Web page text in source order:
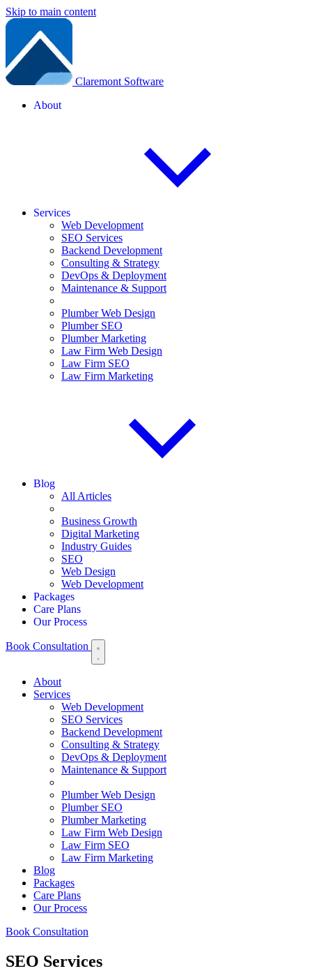
Skip to main content
Claremont Software
About
Services
Web Development
SEO Services
Backend Development
Consulting & Strategy
DevOps & Deployment
Maintenance & Support
Plumber Web Design
Plumber SEO
Plumber Marketing
Law Firm Web Design
Law Firm SEO
Law Firm Marketing
Blog
All Articles
Business Growth
Digital Marketing
Industry Guides
SEO
Web Design
Web Development
Packages
Care Plans
Our Process
Book Consultation
About
Services
Web Development
SEO Services
Backend Development
Consulting & Strategy
DevOps & Deployment
Maintenance & Support
Plumber Web Design
Plumber SEO
Plumber Marketing
Law Firm Web Design
Law Firm SEO
Law Firm Marketing
Blog
Packages
Care Plans
Our Process
Book Consultation
SEO Services